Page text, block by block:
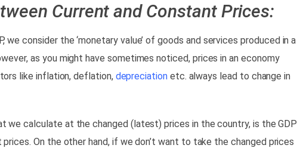
Current and Constant Prices:
we consider the ‘monetary value’ of goods and services produced in a
as you might have sometimes noticed, prices in an economy
like inflation, deflation, depreciation etc. always lead to change in
we calculate at the changed (latest) prices in the country, is the GDP
On the other hand, if we don’t want to take the changed prices